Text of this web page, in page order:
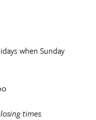
when Sunday
times.